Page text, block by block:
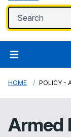
HOME POLICY -
Armed